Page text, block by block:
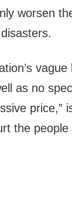
worsen
as no
price,”
the